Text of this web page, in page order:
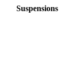
Suspensions